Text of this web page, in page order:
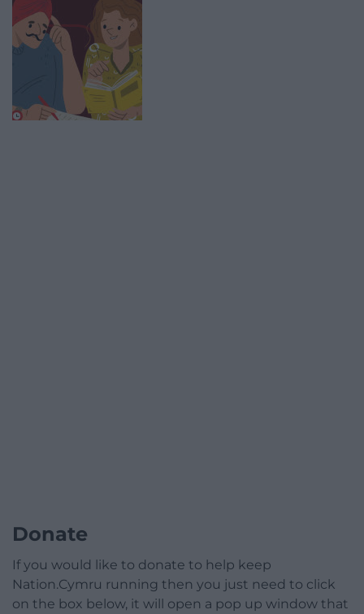
Donate
If you would like to donate to help keep
Nation.Cymru running then you just need to click
on the box below, it will open a pop up window that